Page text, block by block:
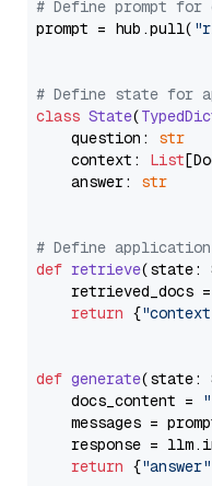
# Define prompt for
prompt = hub.pull(
# Define state for
class State(
    question:
str
    context:
List
    answer:
str
# Define
def retrieve(state:
retrieved_docs
return {
def generate(state:
    docs_content =
messages =
response =
return {"answer"